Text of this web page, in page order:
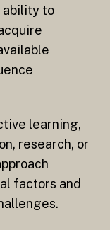
ability to
learning,
research, or
factors and